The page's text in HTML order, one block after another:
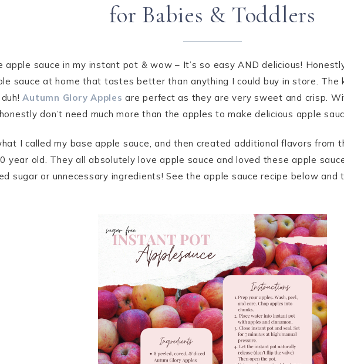
for Babies & Toddlers
apple sauce in my instant pot & wow – It’s so easy AND delicious!
sauce at home that tastes better than anything I could buy in store. The
duh!Autumn Glory Apples are perfect as they are very sweet and crisp.
don’t need much more than the apples to make delicious apple
I called my base apple sauce, and then created additional flavors from
year old. They all absolutely love apple sauce and loved these apple
sugar or unnecessary ingredients! See the apple sauce recipe below